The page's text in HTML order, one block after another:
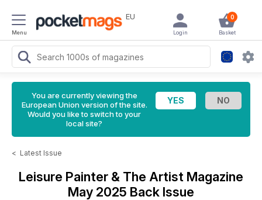
Menu
EU 0
Basket
Login
You are currently viewing the
European Union version of the site.
Would you like to switch to your
local site?
< Latest Issue
Leisure Painter & The Artist Magazine
May 2025 Back Issue